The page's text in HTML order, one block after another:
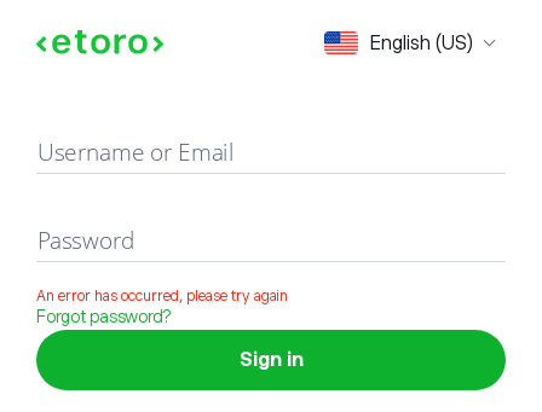
English (US)
Sign in
Username or Email
Password
An error has occurred, please try again
Forgot password?
Sign in